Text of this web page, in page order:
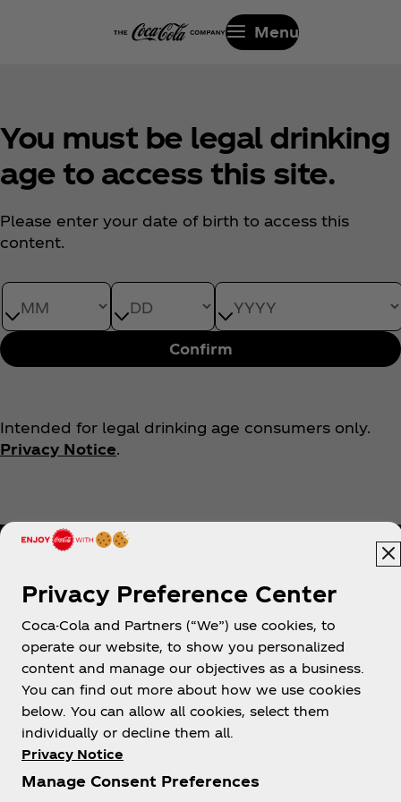
Menu
You must be legal drinking
age to access this site.
Please enter your date of birth to access this
content.
Date of Birth monthDate of Birth dayDate of Birth year
Confirm
Intended for legal drinking age consumers only.
Privacy Notice.
Help
Shop & Visit
Privacy Preference Center
Coca-Cola and Partners (“We”) use cookies, to
operate our website, to show you personalized
content and manage our objectives as a business.
You can find out more about how we use cookies
below. You can allow all cookies, select them
individually or decline them all.
Privacy Notice
Manage Consent Preferences